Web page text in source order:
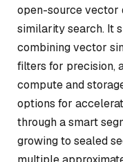
open-source
similarity search. It
combining vector
filters for precision,
compute and
options for
through a smart
growing to sealed